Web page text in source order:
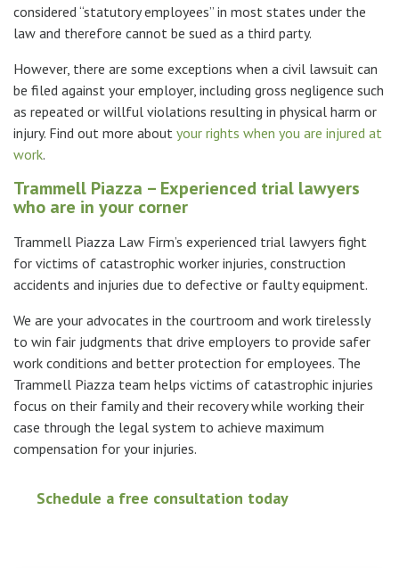
considered “statutory employees” in most states under the
law and therefore cannot be sued as a third party.
However, there are some exceptions when a civil lawsuit can
be filed against your employer, including gross negligence such
as repeated or willful violations resulting in physical harm or
injury. Find out more about your rights when you are injured at
work.
Trammell Piazza – Experienced trial lawyers
who are in your corner
Trammell Piazza Law Firm’s experienced trial lawyers fight
for victims of catastrophic worker injuries, construction
accidents and injuries due to defective or faulty equipment.
We are your advocates in the courtroom and work tirelessly
to win fair judgments that drive employers to provide safer
work conditions and better protection for employees. The
Trammell Piazza team helps victims of catastrophic injuries
focus on their family and their recovery while working their
case through the legal system to achieve maximum
compensation for your injuries.
Schedule a free consultation today